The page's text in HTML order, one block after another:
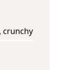
crunchy